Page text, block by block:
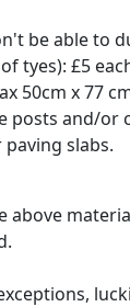
be able to
tyes): £5
50cm x 77
posts and/or
slabs.
above